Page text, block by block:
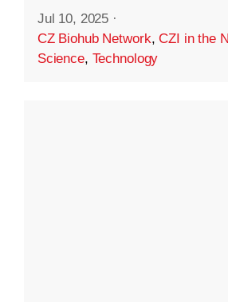
Jul 10, 2025 ·
CZ Biohub Network,CZI in the
Science, Technology